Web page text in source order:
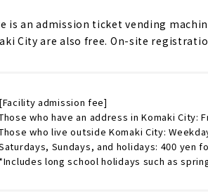
is an admission ticket vending
City are also free. On-site
[Facility admission fee]
who have an address in Komaki City:
who live outside Komaki City:
Sundays, and holidays: 400 yen
*Includes long school holidays such as